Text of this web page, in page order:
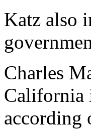
Katz also
Charles
California
according